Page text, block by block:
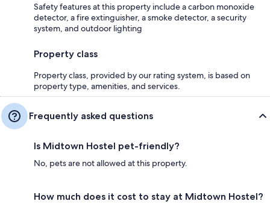
Safety features at this property include a carbon monoxide
detector, a fire extinguisher, a smoke detector, a security
system, and outdoor lighting
Property class
Property class, provided by our rating system, is based on
property type, amenities, and services.
Frequently asked questions
Is Midtown Hostel pet-friendly?
No, pets are not allowed at this property.
How much does it cost to stay at Midtown Hostel?